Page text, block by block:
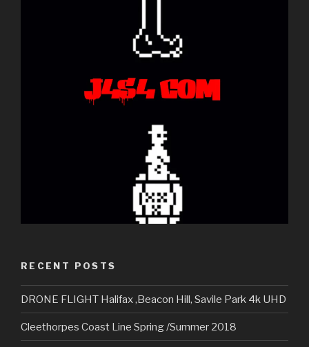
RECENT POSTS
DRONE FLIGHT Halifax ,Beacon Hill, Savile Park 4k UHD
Cleethorpes Coast Line Spring /Summer 2018